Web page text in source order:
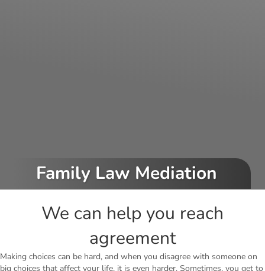
Family Law Mediation
We can help you reach
agreement
Making choices can be hard, and when you disagree with someone on
big choices that affect your life, it is even harder. Sometimes, you get to